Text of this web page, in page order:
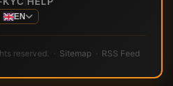
EN
reserved. · Sitemap· RSS Feed